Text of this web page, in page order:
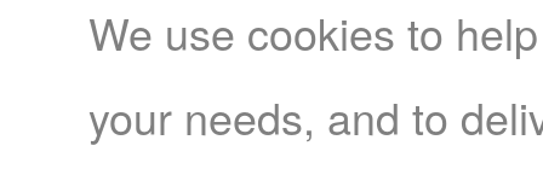
We use cookies to
your needs, and to